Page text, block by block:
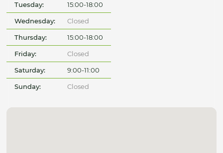
Tuesday: 15:00-18:00
Wednesday: Closed
Thursday: 15:00-18:00
Friday: Closed
Saturday: 9:00-11:00
Sunday: Closed